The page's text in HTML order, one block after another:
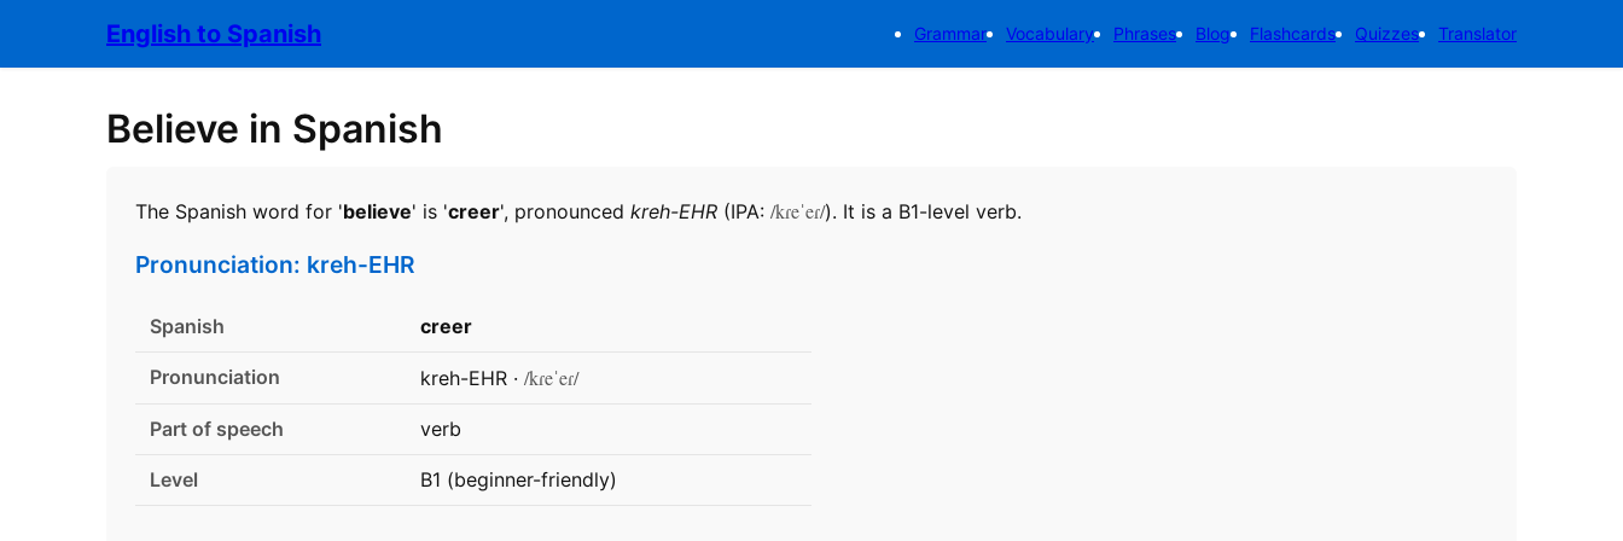
English to Spanish Grammar Vocabulary Phrases Blog Flashcards Quizzes Translator
Believe in Spanish
The Spanish word for 'believe' is 'creer', pronounced kreh-EHR (IPA: /kɾeˈeɾ/). It is a B1-level verb.
Pronunciation: kreh-EHR
Spanish creer
Pronunciation kreh-EHR · /kɾeˈeɾ/
Part of speech verb
Level B1 (beginner-friendly)